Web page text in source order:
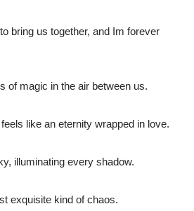
bring us together, and Im forever
of magic in the air between us.
like an eternity wrapped in love.
illuminating every shadow.
exquisite kind of chaos.